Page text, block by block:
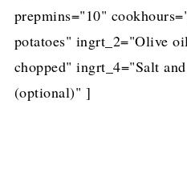
prepmins="10"
potatoes" ingrt_2="Olive
chopped" ingrt_4="Salt
(optional)" ]